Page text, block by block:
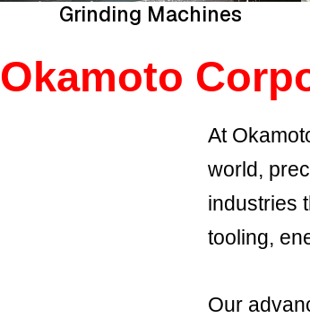
Grinding Machines
Okamoto
At
world,
industries
tooling,
Our